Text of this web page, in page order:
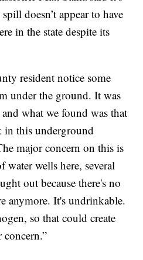
doesn’t appear to have
in the state despite its
resident notice some
under the ground. It was
what we found was that
in this underground
major concern on this is
water wells here, several
out because there's no
anymore. It's undrinkable.
so that could create
concern.”